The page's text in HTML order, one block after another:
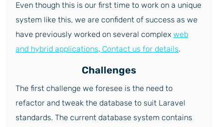
Even though this is our first time to work on a unique
system like this, we are confident of success as we
have previously worked on several complex web
and hybrid applications. Contact us for details.
Challenges
The first challenge we foresee is the need to
refactor and tweak the database to suit Laravel
standards. The current database system contains